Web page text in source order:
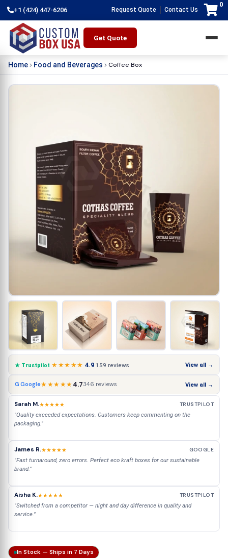
+1 (424) 447-6206 Request Quote Contact Us
0
Get Quote
Home Food and Beverages Coffee Box
★ Trustpilot ★★★★★ 4.9 159 reviews View all →
G Google★★★★★4.7346 reviews View all →
Sarah M.★★★★★ TRUSTPILOT
"Quality exceeded expectations. Customers keep commenting on the
packaging."
James R.★★★★★ GOOGLE
"Fast turnaround, zero errors. Perfect eco kraft boxes for our sustainable
brand."
Aisha K.★★★★★ TRUSTPILOT
"Switched from a competitor — night and day difference in quality and
service."
In Stock — Ships in 7 Days